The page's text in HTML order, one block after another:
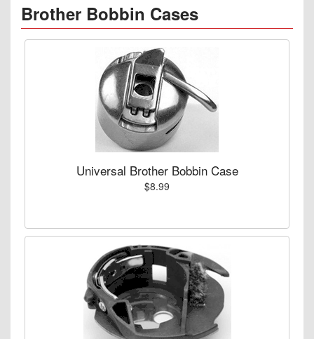
Brother Bobbin Cases
Universal Brother Bobbin Case
$8.99